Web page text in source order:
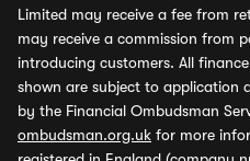
Limited may receive a fee from
may receive a commission from
introducing customers. All
shown are subject to application
by the Financial Ombudsman
ombudsman.org.uk for more